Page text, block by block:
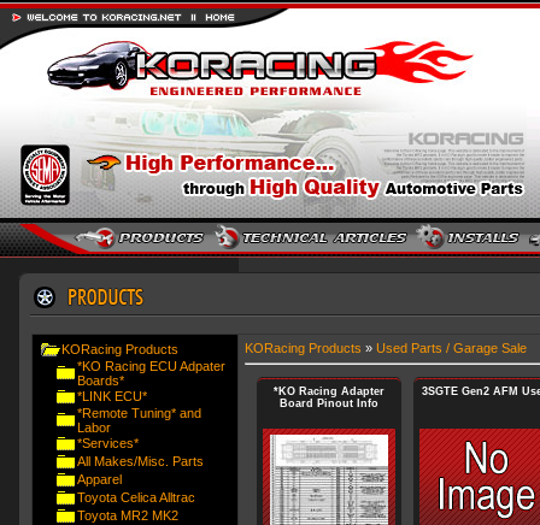
KORacing Products
*KO Racing ECU Adpater
Boards*
*LINK ECU*
*Remote Tuning* and
Labor
*Services*
All Makes/Misc. Parts
Apparel
Toyota Celica Alltrac
Toyota MR2 MK2
KORacing Products » Used Parts / Garage Sale
*KO Racing Adapter
Board Pinout Info
3SGTE Gen2 AFM